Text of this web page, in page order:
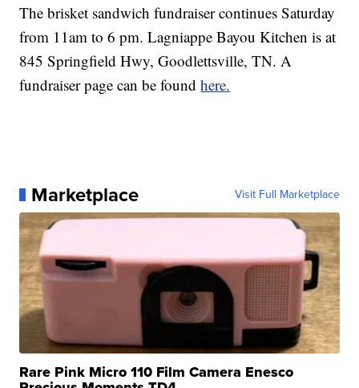
The brisket sandwich fundraiser continues Saturday
from 11am to 6 pm. Lagniappe Bayou Kitchen is at
845 Springfield Hwy, Goodlettsville, TN. A
fundraiser page can be foundhere.
Marketplace Visit Full Marketplace
Rare Pink Micro 110 Film Camera Enesco